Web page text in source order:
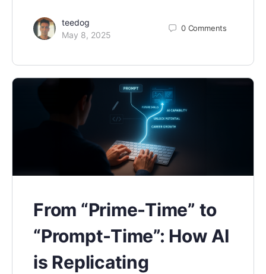
teedog
May 8, 2025
0 Comments
From “Prime-Time” to
“Prompt-Time”: How AI
is Replicating